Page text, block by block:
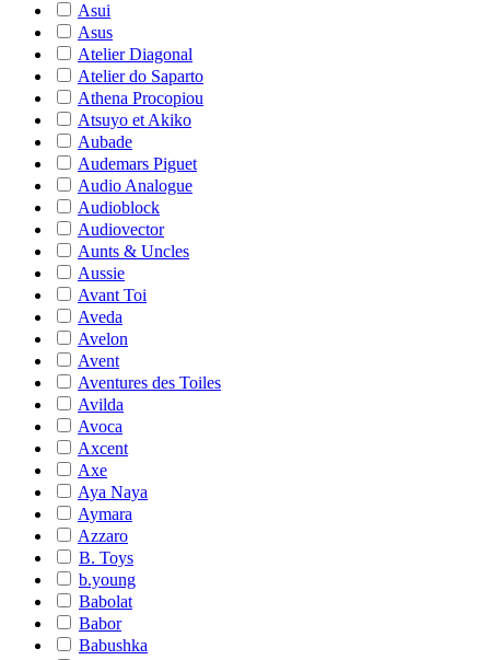
Asui
Asus
Atelier Diagonal
Atelier do Saparto
Athena Procopiou
Atsuyo et Akiko
Aubade
Audemars Piguet
Audio Analogue
Audioblock
Audiovector
Aunts & Uncles
Aussie
Avant Toi
Aveda
Avelon
Avent
Aventures des Toiles
Avilda
Avoca
Axcent
Axe
Aya Naya
Aymara
Azzaro
B. Toys
b.young
Babolat
Babor
Babushka